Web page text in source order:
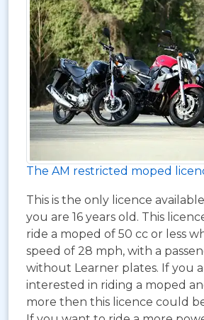
The AM restricted moped
This is the only licence
you are 16 years old. This
ride a moped of 50 cc or less
speed of 28 mph, with a
without Learner plates. If you
interested in riding a moped
more then this licence could